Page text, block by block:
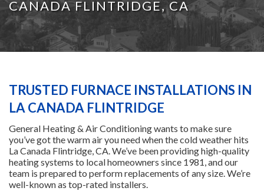
SERVICES
SPECIALS
FINANCING
CANADA FLINTRIDGE, CA
TRUSTED FURNACE INSTALLATIONS IN
LA CANADA FLINTRIDGE
General Heating & Air Conditioning wants to make sure
you’ve got the warm air you need when the cold weather hits
La Canada Flintridge, CA. We’ve been providing high-quality
heating systems to local homeowners since 1981, and our
team is prepared to perform replacements of any size. We’re
well-known as top-rated installers.